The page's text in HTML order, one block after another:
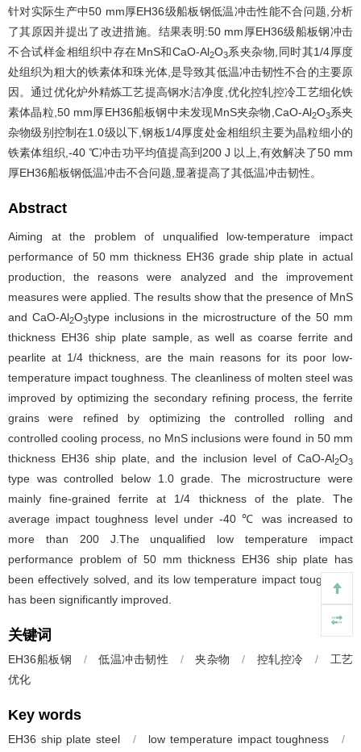
针对实际生产中50 mm厚EH36级船板钢低温冲击性能不合问题,分析
了其原因并提出了改进措施。结果表明:50 mm厚EH36级船板钢冲击
不合试样金相组织中存在MnS和CaO-Al2O3系夹杂物,同时其1/4厚度
处组织为粗大的铁素体和珠光体,是导致其低温冲击韧性不合的主要原
因。通过优化炉外精炼工艺提高钢水洁净度,优化控轧控冷工艺细化铁
素体晶粒,50 mm厚EH36船板钢中未发现MnS夹杂物,CaO-Al2O3系夹
杂物级别控制在1.0级以下,钢板1/4厚度处金相组织主要为晶粒细小的
铁素体组织,-40 ℃冲击功平均值提高到200 J 以上,有效解决了50 mm
厚EH36船板钢低温冲击不合问题,显著提高了其低温冲击韧性。
Abstract
Aiming at the problem of unqualified low-temperature impact
performance of 50 mm thickness EH36 grade ship plate in actual
production, the reasons were analyzed and the improvement
measures were applied. The results show that the presence of MnS
and CaO-Al2O3type inclusions in the microstructure of the 50 mm
thickness EH36 ship plate sample, as well as coarse ferrite and
pearlite at 1/4 thickness, are the main reasons for its poor low-
temperature impact toughness. The cleanliness of molten steel was
improved by optimizing the secondary refining process, the ferrite
grains were refined by optimizing the controlled rolling and
controlled cooling process, no MnS inclusions were found in 50 mm
thickness EH36 ship plate, and the inclusion level of CaO-Al2O3
type was controlled below 1.0 grade. The microstructure were
mainly fine-grained ferrite at 1/4 thickness of the plate. The
average impact toughness level under -40 ℃ was increased to
more than 200 J.The unqualified low temperature impact
performance problem of 50 mm thickness EH36 ship plate has
been effectively solved, and its low temperature impact toughness
has been significantly improved.
关键词
EH36船板钢 / 低温冲击韧性 / 夹杂物 / 控轧控冷 /
工艺
优化
Key words
EH36 ship plate steel / low temperature impact toughness
/